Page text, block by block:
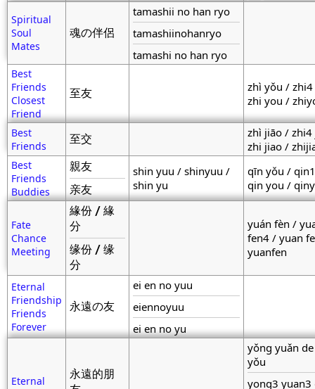
Spiritual
Soul
Mates
魂の伴侶
tamashii no han ryo
tamashiinohanryo
tamashi no han ryo
Best
Friends
Closest
Friend
至友
zhì yǒu /
zhi you /
Best
Friends
至交
zhì jiāo /
zhi jiao /
Best
Friends
Buddies
親友
亲友
shin yuu / shinyuu /
shin yu
qīn yǒu /
qin you /
Fate
Chance
Meeting
緣份 / 緣
分
缘份 / 缘
分
yuán fèn /
fen4 / yuan
yuanfen
Eternal
Friendship
Friends
Forever
永遠の友
ei en no yuu
eiennoyuu
ei en no yu
Eternal
永遠的朋
yǒng yuǎn
yǒu
yong3 yuan3